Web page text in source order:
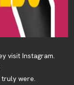
visit Instagram.
were.